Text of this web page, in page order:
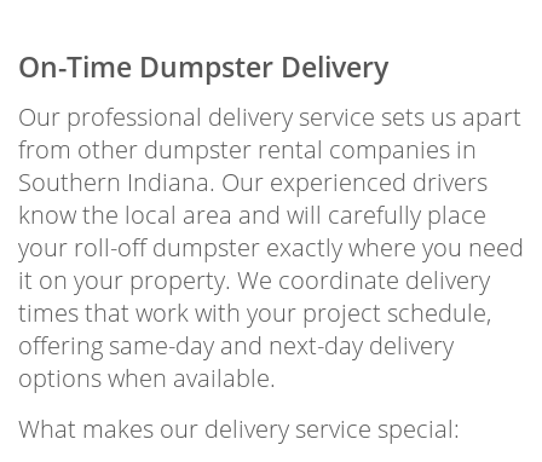
On-Time Dumpster Delivery
Our professional delivery service sets us apart
from other dumpster rental companies in
Southern Indiana. Our experienced drivers
know the local area and will carefully place
your roll-off dumpster exactly where you need
it on your property. We coordinate delivery
times that work with your project schedule,
offering same-day and next-day delivery
options when available.
What makes our delivery service special: